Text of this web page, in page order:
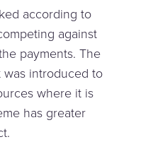
according to
against
payments. The
introduced to
where it is
has greater